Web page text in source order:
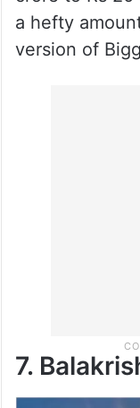
a hefty
version of
7.